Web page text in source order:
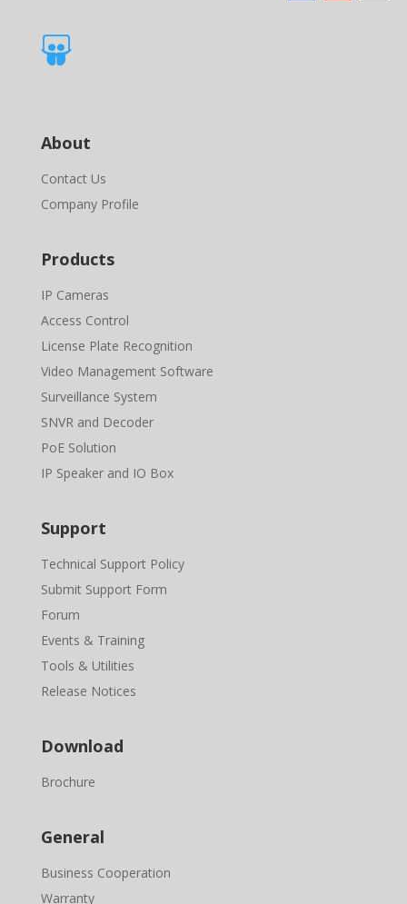

About
Contact Us
Company Profile
Products
IP Cameras
Access Control
License Plate Recognition
Video Management Software
Surveillance System
SNVR and Decoder
PoE Solution
IP Speaker and IO Box
Support
Technical Support Policy
Submit Support Form
Forum
Events & Training
Tools & Utilities
Release Notices
Download
Brochure
General
Business Cooperation
Warranty